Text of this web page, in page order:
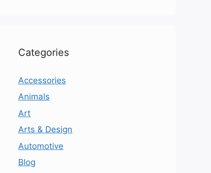
Categories
Accessories
Animals
Art
Arts & Design
Automotive
Blog